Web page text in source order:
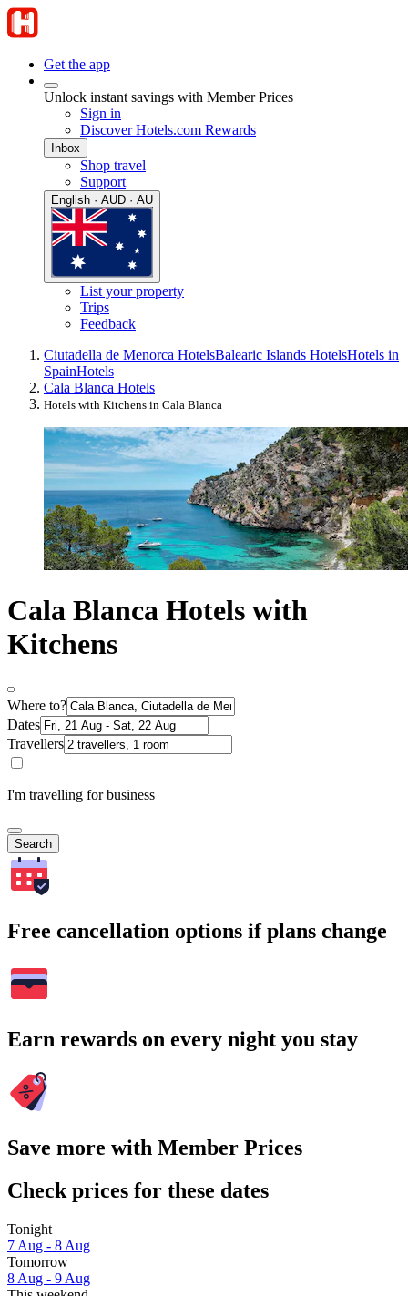
Get the app
Unlock instant savings with Member Prices
Sign in
Discover Hotels.com Rewards
Inbox
Shop travel
Support
English · AUD · AU
List your property
Trips
Feedback
Ciutadella de Menorca HotelsBalearic Islands HotelsHotels in
SpainHotels
Cala Blanca Hotels
Hotels with Kitchens in Cala Blanca
Cala Blanca Hotels with
Kitchens
Where to?
Dates
Travellers
I'm travelling for business
Search
Free cancellation options if plans change
Earn rewards on every night you stay
Save more with Member Prices
Check prices for these dates
Tonight
7 Aug - 8 Aug
Tomorrow
8 Aug - 9 Aug